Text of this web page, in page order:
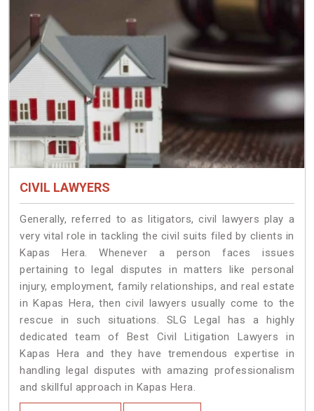
CIVIL LAWYERS
Generally, referred to as litigators, civil lawyers play a
very vital role in tackling the civil suits filed by clients in
Kapas Hera. Whenever a person faces issues
pertaining to legal disputes in matters like personal
injury, employment, family relationships, and real estate
in Kapas Hera, then civil lawyers usually come to the
rescue in such situations. SLG Legal has a highly
dedicated team of Best Civil Litigation Lawyers in
Kapas Hera and they have tremendous expertise in
handling legal disputes with amazing professionalism
and skillful approach in Kapas Hera.